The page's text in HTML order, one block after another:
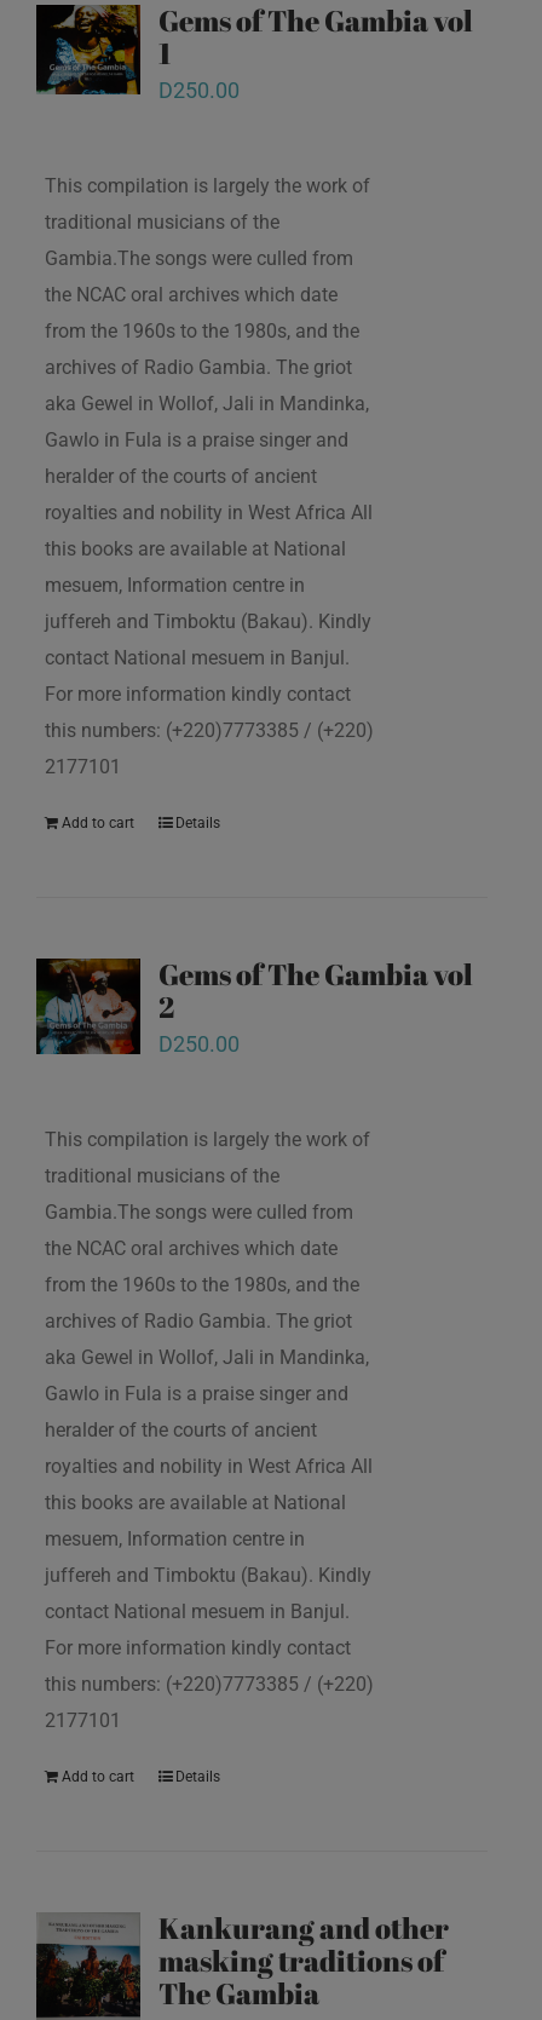
Gems of The Gambia vol
1
D250.00
This compilation is largely the work of
traditional musicians of the
Gambia.The songs were culled from
the NCAC oral archives which date
from the 1960s to the 1980s, and the
archives of Radio Gambia. The griot
aka Gewel in Wollof, Jali in Mandinka,
Gawlo in Fula is a praise singer and
heralder of the courts of ancient
royalties and nobility in West Africa All
this books are available at National
mesuem, Information centre in
juffereh and Timboktu (Bakau). Kindly
contact National mesuem in Banjul.
For more information kindly contact
this numbers: (+220)7773385 / (+220)
2177101
Add to cart Details
Gems of The Gambia vol
2
D250.00
This compilation is largely the work of
traditional musicians of the
Gambia.The songs were culled from
the NCAC oral archives which date
from the 1960s to the 1980s, and the
archives of Radio Gambia. The griot
aka Gewel in Wollof, Jali in Mandinka,
Gawlo in Fula is a praise singer and
heralder of the courts of ancient
royalties and nobility in West Africa All
this books are available at National
mesuem, Information centre in
juffereh and Timboktu (Bakau). Kindly
contact National mesuem in Banjul.
For more information kindly contact
this numbers: (+220)7773385 / (+220)
2177101
Add to cart Details
Kankurang and other
masking traditions of
The Gambia